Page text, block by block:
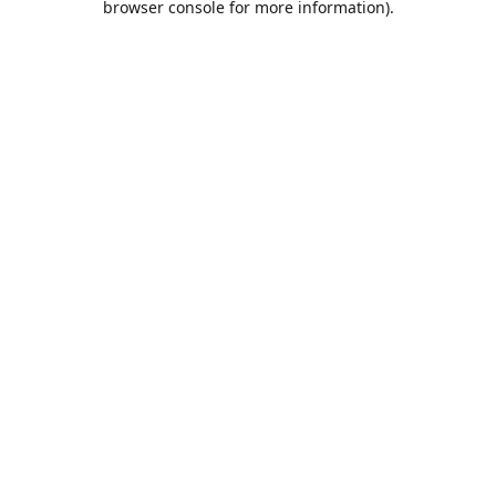
browser console for more information).